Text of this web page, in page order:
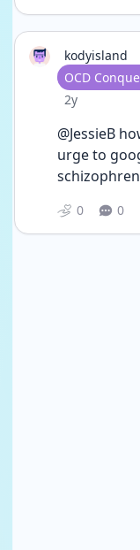
kodyisland
User type
OCD
Date posted
2y
@JessieB
urge to
0 0